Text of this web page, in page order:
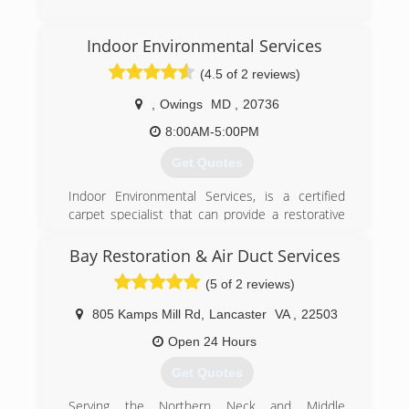
(301) 786-3295
Indoor Environmental Services
(4.5 of 2 reviews)
Owings MD
20736
8:00AM-5:00PM
Get Quotes
Indoor Environmental Services, is a certified
carpet specialist that can provide a restorative
Let us educate you about proper carpet care
and maintenance.
Indoor Environmental Services is certified
through the Institute of Inspection Cleaning and
Restoration Certification (IICRC) based on
proper education for the cleaning of textiles and
occupants of your home or facility. The IICRC,
Headquarters in Vancouver, Washington, is the
Bay Restoration & Air Duct Services
(5 of 2 reviews)
805 Kamps Mill Rd Lancaster VA
22503
Open 24 Hours
Get Quotes